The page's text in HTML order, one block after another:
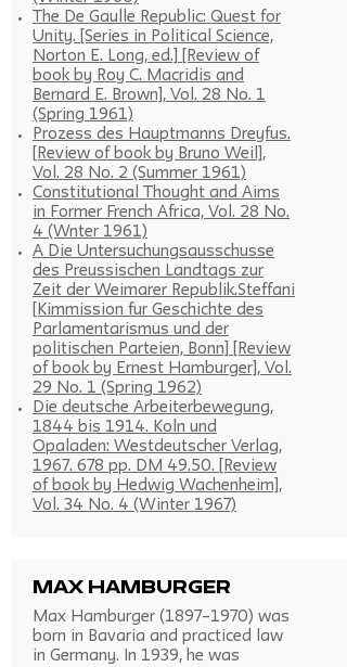
The De Gaulle Republic: Quest for
Unity. [Series in Political Science,
Norton E. Long, ed.] [Review of
book by Roy C. Macridis and
Bernard E. Brown], Vol. 28 No. 1
(Spring 1961)
Prozess des Hauptmanns Dreyfus.
[Review of book by Bruno Weil],
Vol. 28 No. 2 (Summer 1961)
Constitutional Thought and Aims
in Former French Africa, Vol. 28 No.
4 (Wnter 1961)
A Die Untersuchungsausschusse
des Preussischen Landtags zur
Zeit der Weimarer Republik.Steffani
[Kimmission fur Geschichte des
Parlamentarismus und der
politischen Parteien, Bonn] [Review
of book by Ernest Hamburger], Vol.
29 No. 1 (Spring 1962)
Die deutsche Arbeiterbewegung,
1844 bis 1914. Koln und
Opaladen: Westdeutscher Verlag,
1967. 678 pp. DM 49.50. [Review
of book by Hedwig Wachenheim],
Vol. 34 No. 4 (Winter 1967)
Max Hamburger
Max Hamburger (1897–1970) was
born in Bavaria and practiced law
in Germany. In 1939, he was